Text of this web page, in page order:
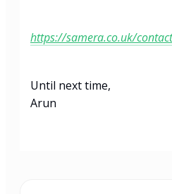
https://samera.co.uk/
Until next time,
Arun